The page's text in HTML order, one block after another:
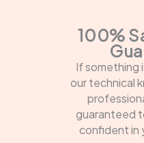
100%
If something
our technical
guaranteed
confident in